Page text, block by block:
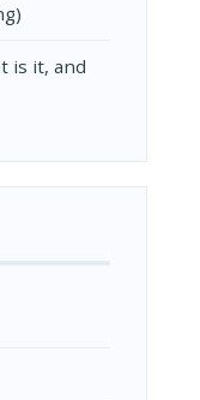
is it, and